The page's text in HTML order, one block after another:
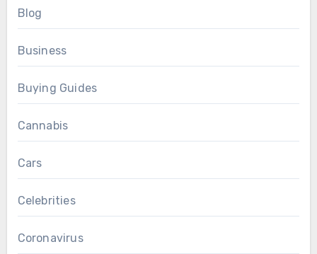
Blog
Business
Buying Guides
Cannabis
Cars
Celebrities
Coronavirus